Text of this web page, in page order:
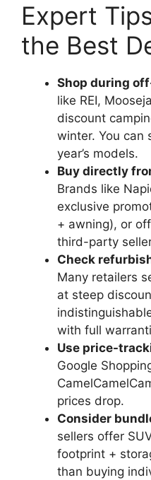
Expert
the Best
Shop during
like REI,
discount
winter. You can
year’s models.
Buy directly
Brands like
exclusive
+ awning), or
third-party
Check
Many retailers
at steep
with full
Use price-
Google
prices drop.
Consider
sellers offer
footprint +
than buying